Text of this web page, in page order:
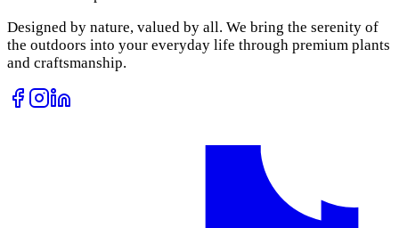
Designed by nature, valued by all. We bring the serenity of
the outdoors into your everyday life through premium plants
and craftsmanship.